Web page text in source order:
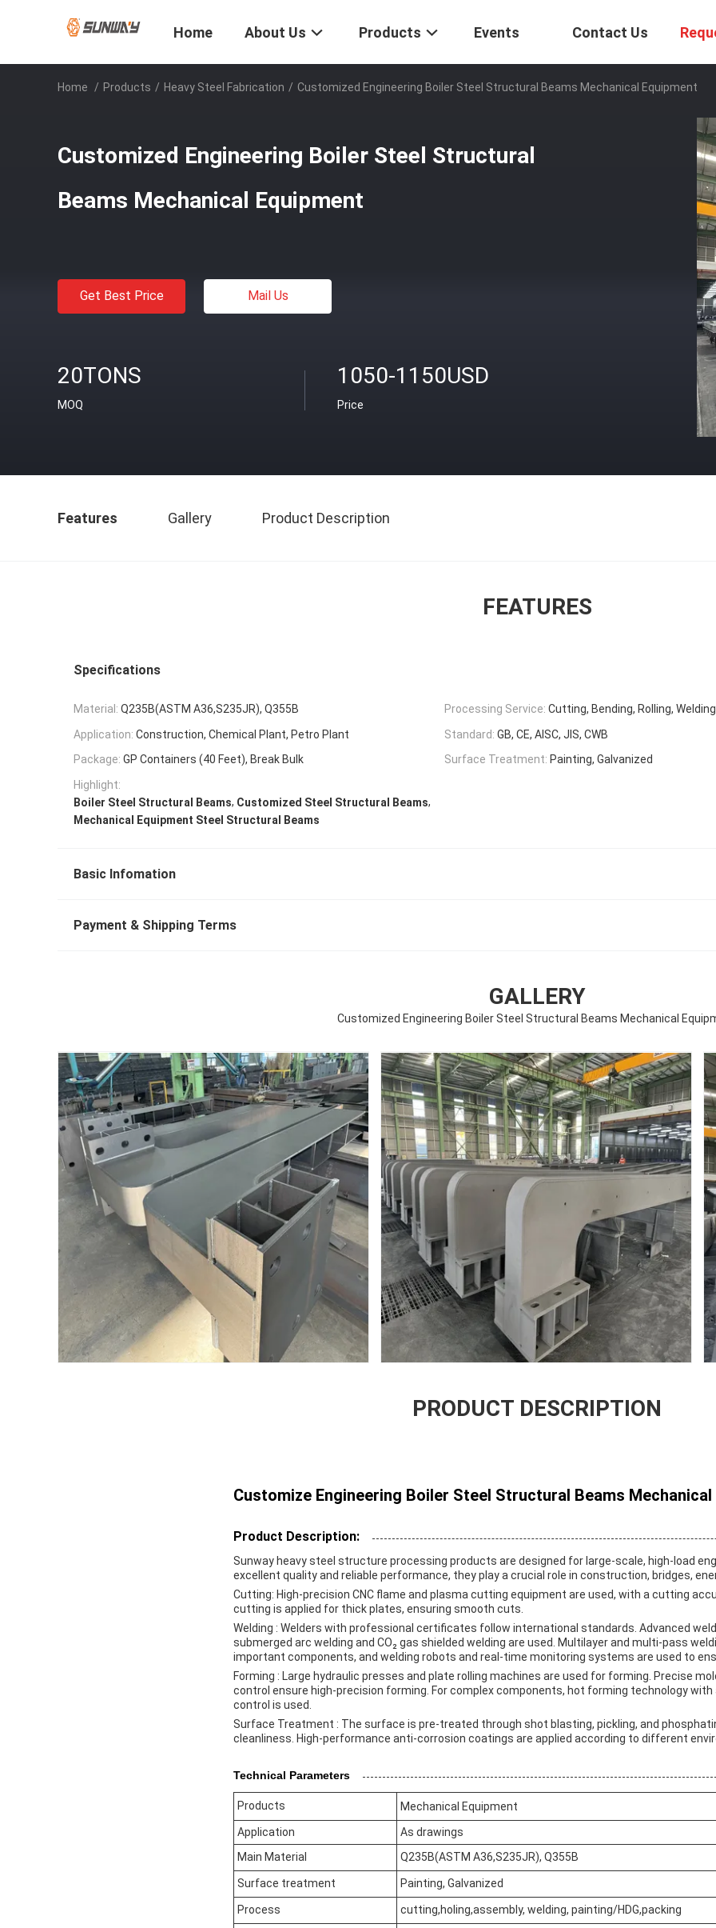
Home About Us Products Events Contact Us
Home / Products / Heavy Steel Fabrication / Customized Engineering Boiler Steel Structural Beams Mechanical Equipment
Customized Engineering Boiler Steel Structural
Beams Mechanical Equipment
Get Best Price Mail Us
20TONS
MOQ
1050-1150USD
Price
Features Gallery Product Description
FEATURES
Specifications
Material: Q235B(ASTM A36,S235JR), Q355B Processing Service: Cutting, Bending, Rolling,
Application: Construction, Chemical Plant, Petro Plant Standard: GB, CE, AISC, JIS, CWB
Package: GP Containers (40 Feet), Break Bulk Surface Treatment: Painting, Galvanized
Highlight:
Boiler Steel Structural Beams, Customized Steel Structural Beams,
Mechanical Equipment Steel Structural Beams
Basic Infomation
Payment & Shipping Terms
GALLERY
Customized Engineering Boiler Steel Structural Beams Mechanical
PRODUCT DESCRIPTION
Customize Engineering Boiler Steel Structural Beams Mechanical
Product Description:
Sunway heavy steel structure processing products are designed for large-scale, high-load
excellent quality and reliable performance, they play a crucial role in construction, bridges,
Cutting: High-precision CNC flame and plasma cutting equipment are used, with a cutting
cutting is applied for thick plates, ensuring smooth cuts.
Welding : Welders with professional certificates follow international standards. Advanced
submerged arc welding and CO₂ gas shielded welding are used. Multilayer and multi-pass
important components, and welding robots and real-time monitoring systems are used to
Forming : Large hydraulic presses and plate rolling machines are used for forming. Precise
control ensure high-precision forming. For complex components, hot forming technology
control is used.
Surface Treatment : The surface is pre-treated through shot blasting, pickling, and
cleanliness. High-performance anti-corrosion coatings are applied according to different
Technical Parameters
Products
Mechanical Equipment
Application
As drawings
Main Material
Q235B(ASTM A36,S235JR), Q355B
Surface treatment Painting, Galvanized
Process cutting,holing,assembly, welding, painting/HDG,packing